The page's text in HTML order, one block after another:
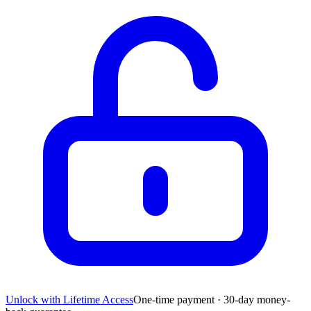
Unlock with Lifetime AccessOne-time payment · 30-day money-